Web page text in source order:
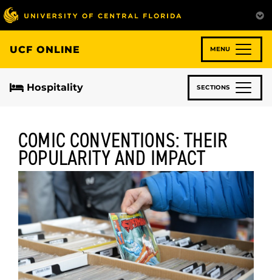
Skip
to
main
content
UCF ONLINE MENU
Hospitality SECTIONS
COMIC CONVENTIONS: THEIR
POPULARITY AND IMPACT